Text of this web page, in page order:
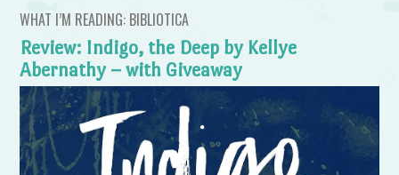
WHAT I’M READING: BIBLIOTICA
Review: Indigo, the Deep by Kellye
Abernathy – with Giveaway